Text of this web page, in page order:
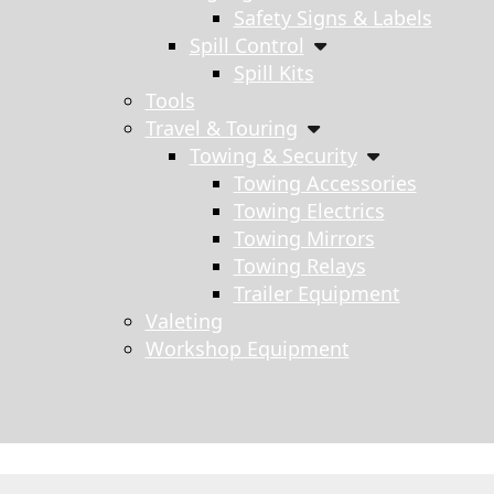
Safety Signs & Labels
Spill Control
Spill Kits
Tools
Travel & Touring
Towing & Security
Towing Accessories
Towing Electrics
Towing Mirrors
Towing Relays
Trailer Equipment
Valeting
Workshop Equipment